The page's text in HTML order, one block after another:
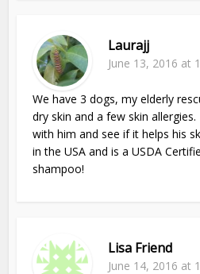
Laurajj
June 13, 2016 at
We have 3 dogs, my elderly
dry skin and a few skin
with him and see if it helps his
in the USA and is a USDA
shampoo!
Lisa Friend
June 14, 2016 at